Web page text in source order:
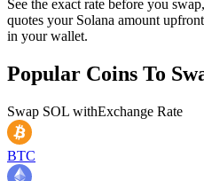
See the exact rate before you
quotes your Solana amount
in your wallet.
Popular Coins To
Swap SOL withExchange Rate
BTC